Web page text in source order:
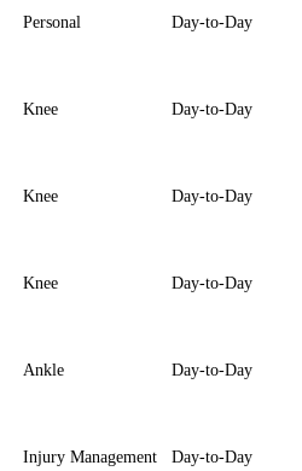
Personal Day-to-Day
Knee Day-to-Day
Knee Day-to-Day
Knee Day-to-Day
Ankle Day-to-Day
Injury Management Day-to-Day